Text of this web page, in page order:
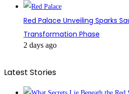
Red Palace Unveiling Sparks
Transformation Phase
2 days ago
Latest Stories